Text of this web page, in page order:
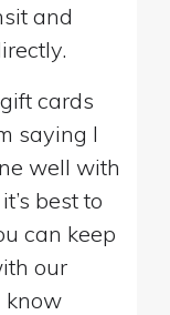
and
cards
saying I
well with
best to
can keep
our
know